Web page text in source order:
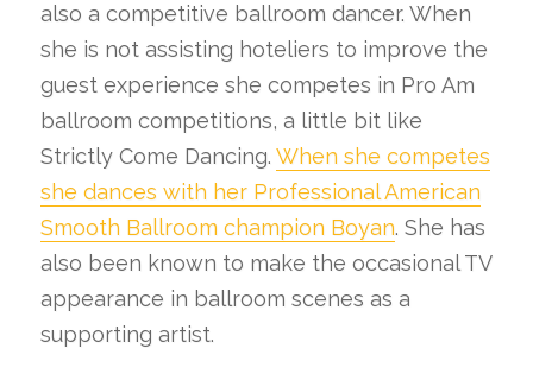
also a competitive ballroom dancer. When
she is not assisting hoteliers to improve the
guest experience she competes in Pro Am
ballroom competitions, a little bit like
Strictly Come Dancing. When she competes
she dances with her Professional American
Smooth Ballroom champion Boyan. She has
also been known to make the occasional TV
appearance in ballroom scenes as a
supporting artist.